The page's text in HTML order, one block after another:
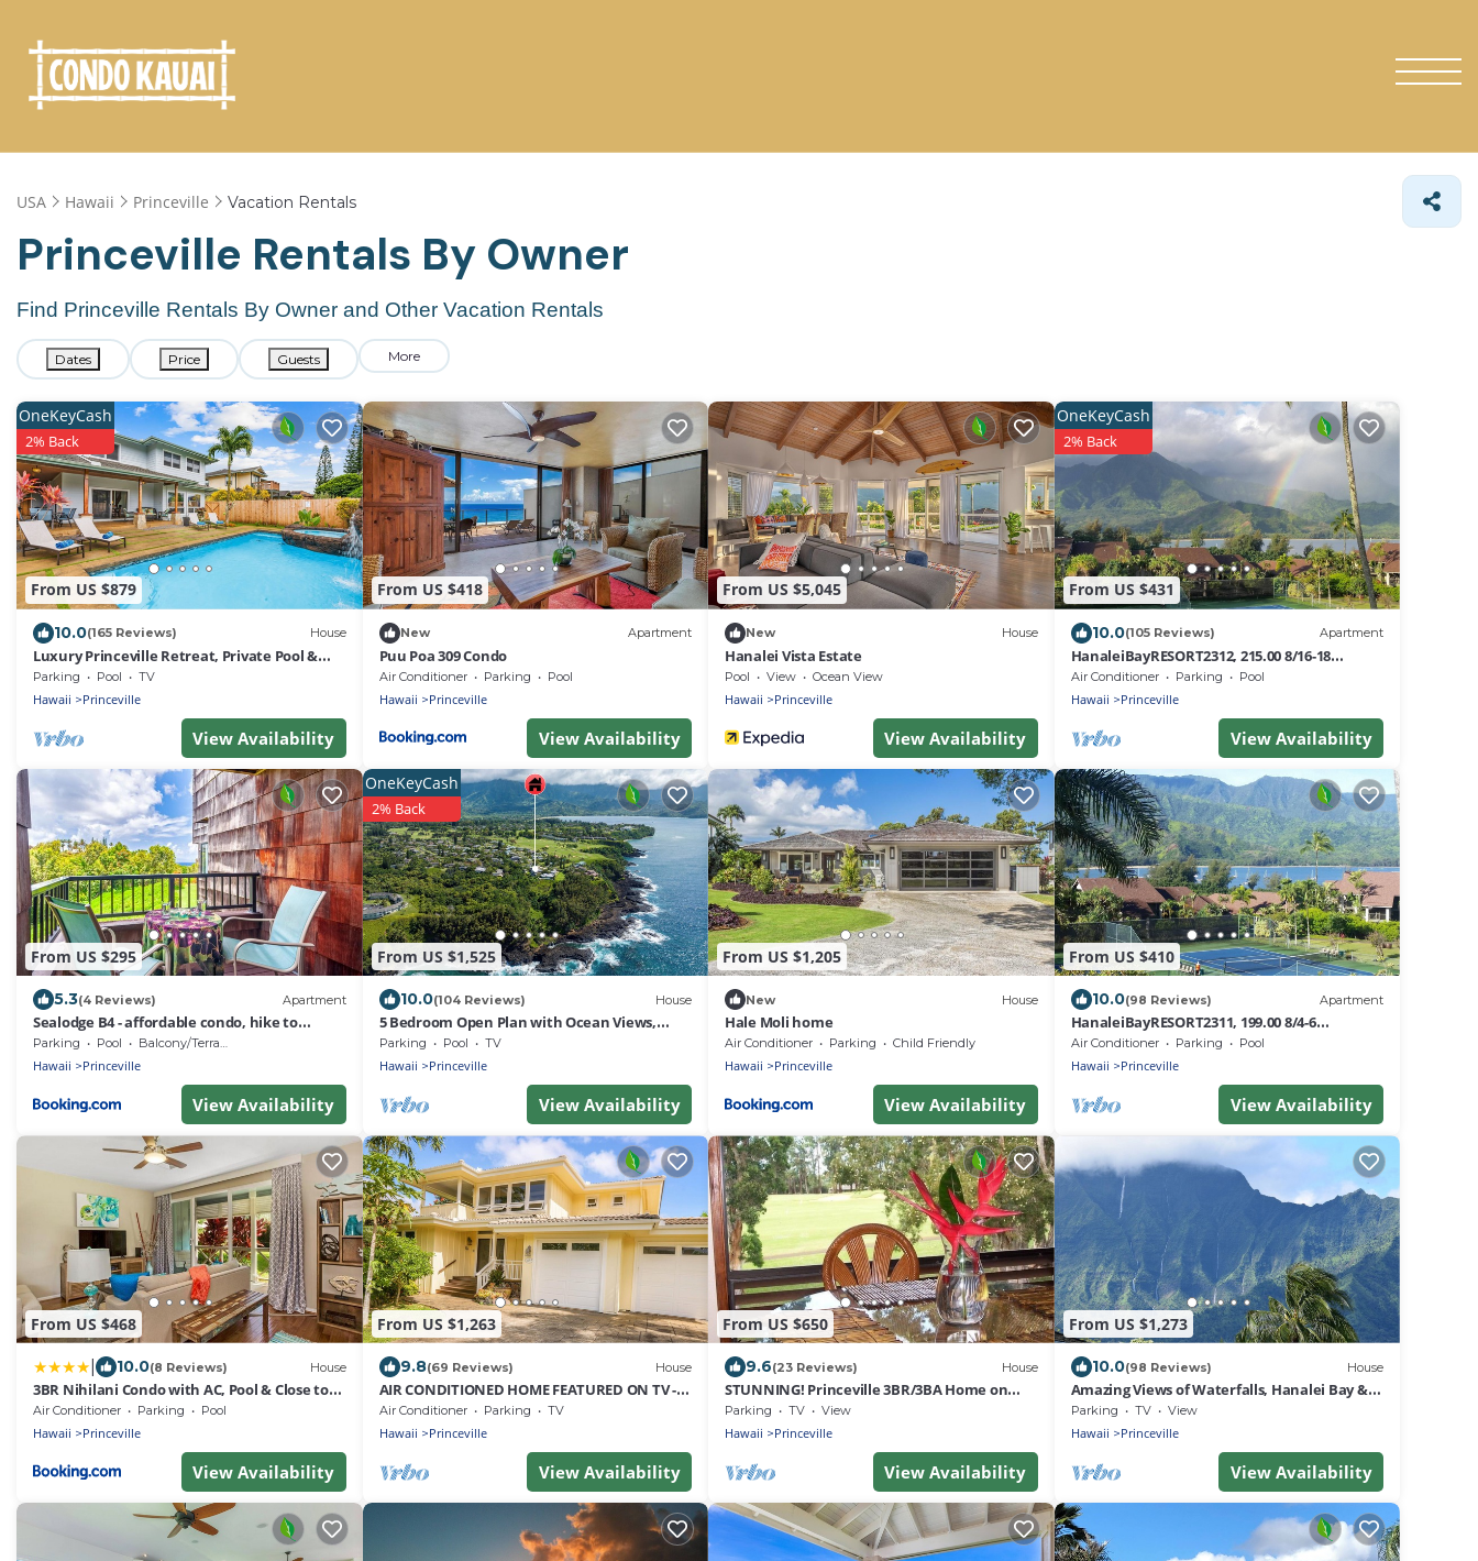
USA Hawaii Princeville Vacation Rentals
Princeville Rentals By Owner
Find Princeville Rentals By Owner and Other Vacation Rentals
Dates Price Guests More
From US $879
OneKeyCash
2% Back
10.0(165 Reviews) House
Luxury Princeville Retreat, Private Pool &
Spa, 4 Bedrooms & 4 baths, Sleeps 10
Parking Pool TV
Hawaii Princeville
View Availability
From US $418
New Apartment
Puu Poa 309 Condo
Air Conditioner Parking Pool
Hawaii Princeville
View Availability
From US $5,045
New House
Hanalei Vista Estate
Pool View Ocean View
Hawaii Princeville
View Availability
From US $431
OneKeyCash
2% Back
10.0(105 Reviews) Apartment
HanaleiBayRESORT2312, 215.00 8/16-18
or269.00 8/22-26BlowOutSalBeachFront
10Star
Air Conditioner Parking Pool
Hawaii Princeville
View Availability
From US $295
5.3(4 Reviews) Apartment
Sealodge B4 - affordable condo, hike to
beach, ocean view lanai
Parking Pool Balcony/Terrace
Hawaii Princeville
View Availability
From US $1,525
OneKeyCash
2% Back
10.0(104 Reviews) House
5 Bedroom Open Plan with Ocean Views,
Queens Bath, Bali Hai, and Golf Course
Parking Pool TV
Hawaii Princeville
View Availability
From US $1,205
New House
Hale Moli home
Air Conditioner Parking Child Friendly
Hawaii Princeville
View Availability
From US $410
10.0(98 Reviews) Apartment
HanaleiBayRESORT2311, 199.00 8/4-6
BlowOutSaleBeachFront 10 Stars!
AmazingView!
Air Conditioner Parking Pool
Hawaii Princeville
View Availability
From US $468
10.0(8 Reviews) House
3BR Nihilani Condo with AC, Pool & Close to
Shops 8C
Air Conditioner Parking Pool
Hawaii Princeville
View Availability
From US $1,263
9.8(69 Reviews) House
AIR CONDITIONED HOME FEATURED ON TV -
CLOSELY LOCATED TO BEAUTIFUL N SHORE
BEACH
Air Conditioner Parking TV
Hawaii Princeville
View Availability
From US $650
9.6(23 Reviews) House
STUNNING! Princeville 3BR/3BA Home on
Golf Course-Mtn Views, screen in Lanai!
Parking TV View
Hawaii Princeville
View Availability
From US $1,273
10.0(98 Reviews) House
Amazing Views of Waterfalls, Hanalei Bay &
Walk to Beach & Queens Bath
Parking TV View
Hawaii Princeville
View Availability